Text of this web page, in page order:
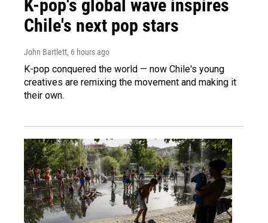
K-pop's global wave inspires
Chile's next pop stars
John Bartlett, 6 hours ago
K-pop conquered the world — now Chile's young
creatives are remixing the movement and making it
their own.